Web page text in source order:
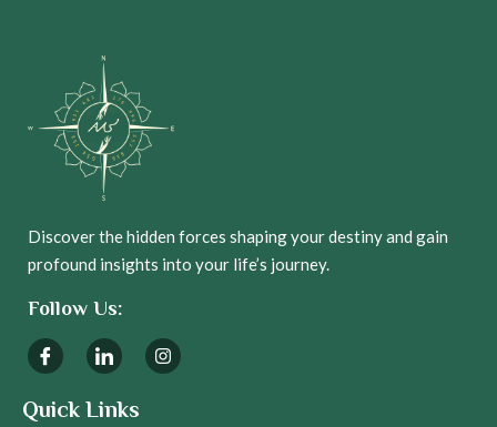
Discover the hidden forces shaping your destiny and gain
profound insights into your life’s journey.
Follow Us:
Quick Links